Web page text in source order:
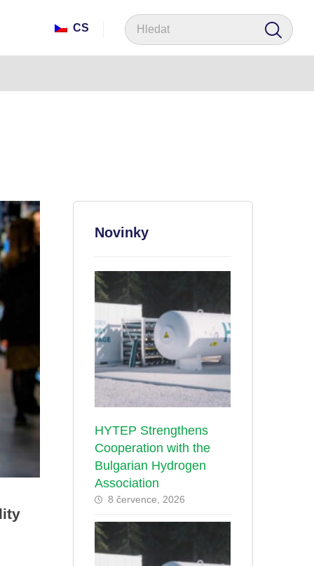
CS
Novinky
HYTEP Strengthens
Cooperation with the
Bulgarian Hydrogen
Association
8 července, 2026